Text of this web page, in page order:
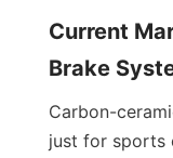
Current
Brake
Carbon-
just for sports